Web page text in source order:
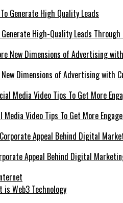
Generate High-Quality Leads
New Dimensions of Advertising with
Media Video Tips To Get More
Appeal Behind Digital